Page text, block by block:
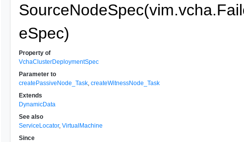
eSpec)
Property of
VchaClusterDeploymentSpec
Parameter to
createPassiveNode_Task ,createWitnessNode_Task
Extends
DynamicData
See also
ServiceLocator,VirtualMachine
Since